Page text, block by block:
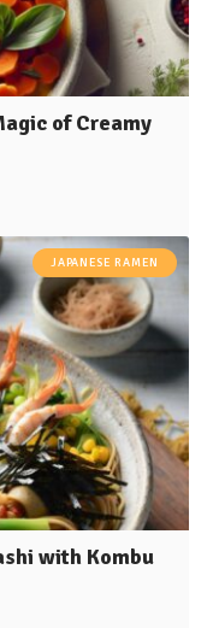
of Creamy
JAPANESE RAMEN
with Kombu